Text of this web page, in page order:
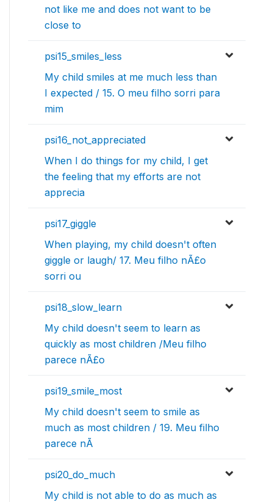
not like me and does not want to be
close to
psi15_smiles_less
My child smiles at me much less than
I expected / 15. O meu filho sorri para
mim
psi16_not_appreciated
When I do things for my child, I get
the feeling that my efforts are not
apprecia
psi17_giggle
When playing, my child doesn't often
giggle or laugh/ 17. Meu filho nÃ£o
sorri ou
psi18_slow_learn
My child doesn't seem to learn as
quickly as most children /Meu filho
parece nÃ£o
psi19_smile_most
My child doesn't seem to smile as
much as most children / 19. Meu filho
parece nÃ
psi20_do_much
My child is not able to do as much as